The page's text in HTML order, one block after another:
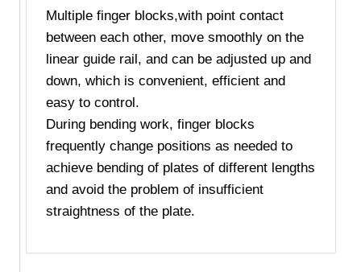
Multiple finger blocks,with point contact
between each other, move smoothly on the
linear guide rail, and can be adjusted up and
down, which is convenient, efficient and
easy to control.
During bending work, finger blocks
frequently change positions as needed to
achieve bending of plates of different lengths
and avoid the problem of insufficient
straightness of the plate.